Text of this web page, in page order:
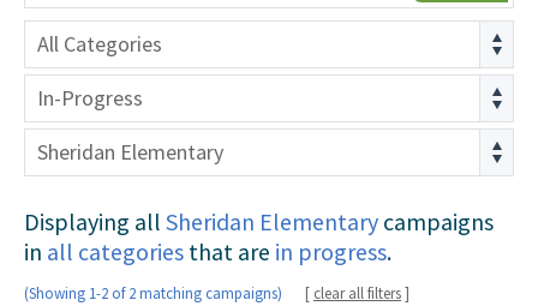
All Categories
In-Progress
Sheridan Elementary
Displaying all Sheridan Elementary campaigns
in all categories that are in progress.
(Showing 1-2 of 2 matching campaigns) [ clear all filters]